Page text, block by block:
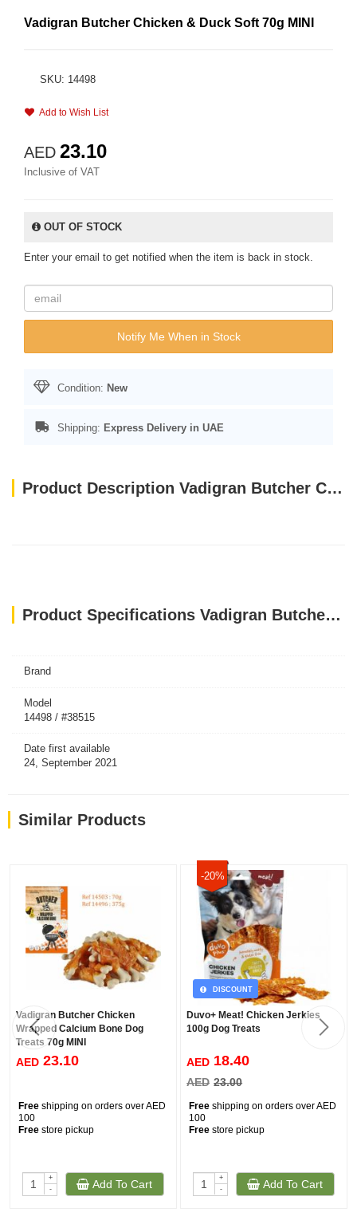
Vadigran Butcher Chicken & Duck Soft 70g MINI
SKU: 14498
Add to Wish List
AED 23.10
Inclusive of VAT
OUT OF STOCK
Enter your email to get notified when the item is back in stock.
Notify Me When in Stock
Condition: New
Shipping: Express Delivery in UAE
Product Description Vadigran Butcher Chicken & Duck Soft 70g MINI
Product Specifications Vadigran Butcher Chicken & Duck Soft 70g MINI
Brand
Model
14498 / #38515
Date first available
24, September 2021
Similar Products
Vadigran Butcher Chicken
Wrapped Calcium Bone Dog
Treats 70g MINI
AED 23.10
Free shipping on orders over AED
100
Free store pickup
+
-
Add To Cart
-20%
DISCOUNT
Duvo+ Meat! Chicken Jerkies
100g Dog Treats
AED 18.40
AED 23.00
Free shipping on orders over AED
100
Free store pickup
+
-
Add To Cart